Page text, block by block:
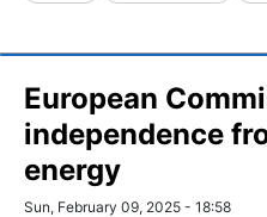
European
independence
energy
Sun, February 09, 2025 - 18:58